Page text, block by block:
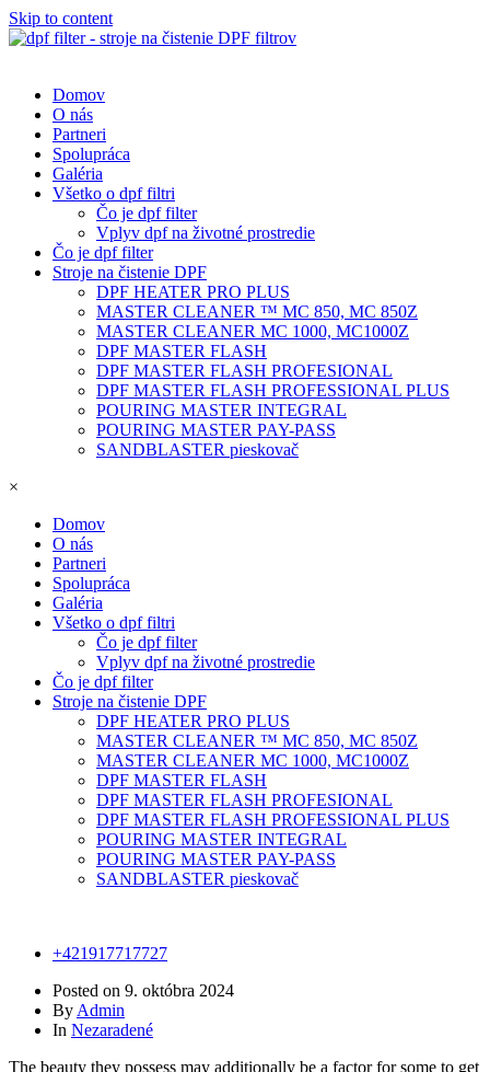
Skip to content
Domov
O nás
Partneri
Spolupráca
Galéria
Všetko o dpf filtri
Čo je dpf filter
Vplyv dpf na životné prostredie
Čo je dpf filter
Stroje na čistenie DPF
DPF HEATER PRO PLUS
MASTER CLEANER ™ MC 850, MC 850Z
MASTER CLEANER MC 1000, MC1000Z
DPF MASTER FLASH
DPF MASTER FLASH PROFESIONAL
DPF MASTER FLASH PROFESSIONAL PLUS
POURING MASTER INTEGRAL
POURING MASTER PAY-PASS
SANDBLASTER pieskovač
×
Domov
O nás
Partneri
Spolupráca
Galéria
Všetko o dpf filtri
Čo je dpf filter
Vplyv dpf na životné prostredie
Čo je dpf filter
Stroje na čistenie DPF
DPF HEATER PRO PLUS
MASTER CLEANER ™ MC 850, MC 850Z
MASTER CLEANER MC 1000, MC1000Z
DPF MASTER FLASH
DPF MASTER FLASH PROFESIONAL
DPF MASTER FLASH PROFESSIONAL PLUS
POURING MASTER INTEGRAL
POURING MASTER PAY-PASS
SANDBLASTER pieskovač
+421917717727
Posted on 9. októbra 2024
By Admin
In Nezaradené
The beauty they possess may additionally be a factor for some to get